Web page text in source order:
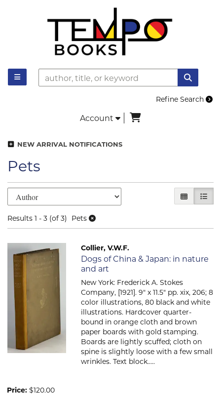
TOGGLE MAIN NAVIGATION
Refine Search
Account items in Cart
NEW ARRIVAL NOTIFICATIONS
Pets
Refine search results
Skip to search results
GALLERY
LIST
Results 1 - 3 (of 3) Pets
Collier, V.W.F.
Item 2336
Dogs of China & Japan: in nature
and art
New York: Frederick A. Stokes
Company, [1921]. 9" x 11.5" pp. xix, 206; 8
color illustrations, 80 black and white
illustrations. Hardcover quarter-
bound in orange cloth and brown
paper boards with gold stamping.
Boards are lightly scuffed; cloth on
spine is slightly loose with a few small
wrinkles. Text block.....
Price: $120.00